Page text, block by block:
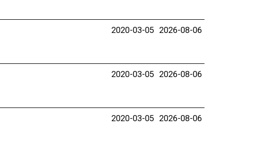
2020-03-05 2026-08-06
2020-03-05 2026-08-06
2020-03-05 2026-08-06